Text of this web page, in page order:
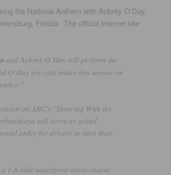
the National Anthem with Aubrey O’Day
Florida. The official Internet site
and Aubrey O’Day will perform the
O’Day are cast mates this season on
on ABC’s “Dancing With the
will serve as grand
order for drivers to start their
1.8-mile waterfront street course